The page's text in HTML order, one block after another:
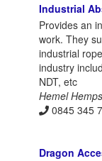
Industrial
Provides an
work. They
industrial
industry
NDT, etc
Hemel
0845 345
Dragon